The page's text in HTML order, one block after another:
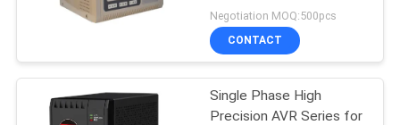
Power Inverter
Stabilizer For Home
network
Negotiation MOQ:500pcs
CONTACT
Single Phase High
Precision AVR Series for